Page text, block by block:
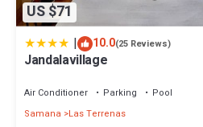
US $71
| 10.0(25 Reviews)
Jandalavillage
Air Conditioner Parking
Pool
Samana
Las Terrenas